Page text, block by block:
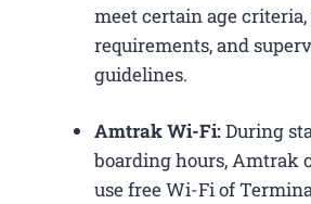
meet certain age
requirements, and
guidelines.
Amtrak Wi-Fi:During
boarding hours, Amtrak
use free Wi-Fi of